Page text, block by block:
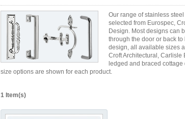
Our range of stainless
selected from Eurospec,
Design. Most designs can
through the door or back
design, all available sizes
Croft Architectural, Carlisle
ledged and braced
size options are shown for each product.
1 Item(s)